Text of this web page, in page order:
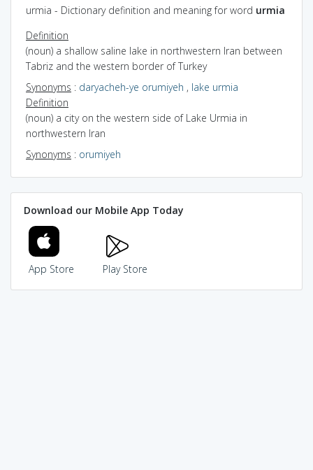
urmia - Dictionary definition and meaning for word urmia
Definition
(noun) a shallow saline lake in northwestern Iran between
Tabriz and the western border of Turkey
Synonyms : daryacheh-ye orumiyeh , lake urmia
Definition
(noun) a city on the western side of Lake Urmia in
northwestern Iran
Synonyms : orumiyeh
Download our Mobile App Today
App Store Play Store